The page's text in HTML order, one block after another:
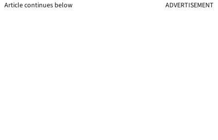
Article continues below ADVERTISEMENT